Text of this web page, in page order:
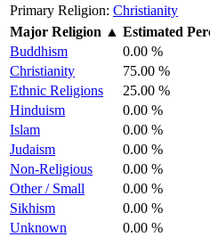
Primary Religion: Christianity
Major Religion ▲ Estimated
Buddhism
0.00 %
Christianity
75.00 %
Ethnic Religions
25.00 %
Hinduism
0.00 %
Islam
0.00 %
Judaism
0.00 %
Non-Religious
0.00 %
Other / Small
0.00 %
Sikhism
0.00 %
Unknown
0.00 %